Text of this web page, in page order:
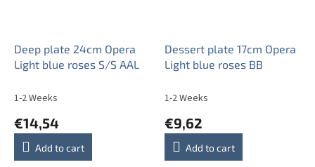
Deep plate 24cm Opera
Light blue roses S/S AAL
1-2 Weeks
€14,54
Add to cart
Dessert plate 17cm Opera
Light blue roses BB
1-2 Weeks
€9,62
Add to cart